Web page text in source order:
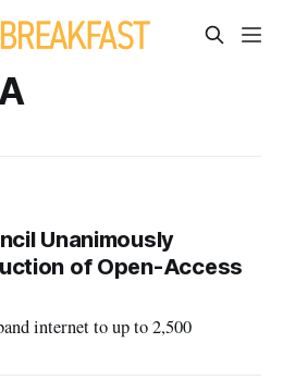
Unanimously
of Open-Access
internet to up to 2,500